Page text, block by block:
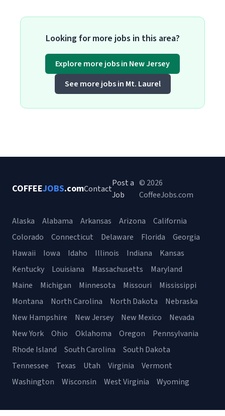
Looking for more jobs in this area?
Explore more jobs in New Jersey
See more jobs in Mt. Laurel
COFFEEJOBS.comContact
Post a
Job
© 2026
CoffeeJobs.com
Alaska Alabama Arkansas Arizona
California
Colorado
Connecticut Delaware Florida
Georgia
Hawaii
Iowa Idaho Illinois Indiana
Kansas
Kentucky
Louisiana Massachusetts
Maryland
Maine
Michigan Minnesota Missouri
Mississippi
Montana
North Carolina North Dakota
Nebraska
New Hampshire
New Jersey New Mexico
Nevada
New York
Ohio Oklahoma Oregon
Pennsylvania
Rhode Island
South Carolina
South Dakota
Tennessee
Texas Utah Virginia
Vermont
Washington
Wisconsin West Virginia Wyoming